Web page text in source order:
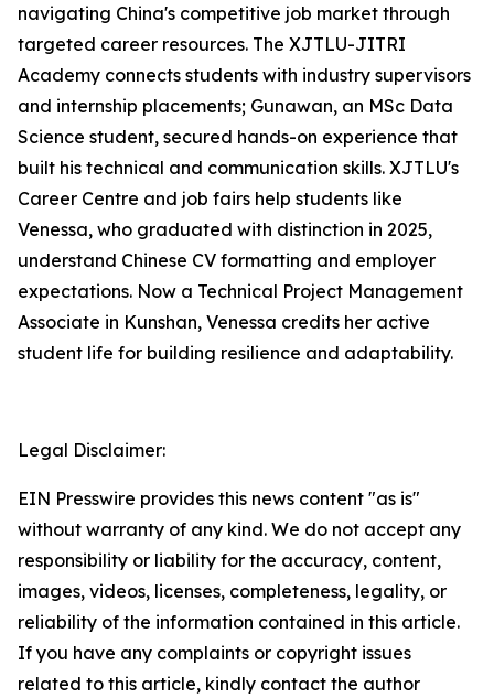
navigating China's competitive job market through
targeted career resources. The XJTLU-JITRI
Academy connects students with industry supervisors
and internship placements; Gunawan, an MSc Data
Science student, secured hands-on experience that
built his technical and communication skills. XJTLU's
Career Centre and job fairs help students like
Venessa, who graduated with distinction in 2025,
understand Chinese CV formatting and employer
expectations. Now a Technical Project Management
Associate in Kunshan, Venessa credits her active
student life for building resilience and adaptability.
Legal Disclaimer:
EIN Presswire provides this news content "as is"
without warranty of any kind. We do not accept any
responsibility or liability for the accuracy, content,
images, videos, licenses, completeness, legality, or
reliability of the information contained in this article.
If you have any complaints or copyright issues
related to this article, kindly contact the author